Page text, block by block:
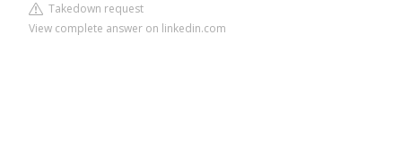
Takedown request
View complete answer on linkedin.com